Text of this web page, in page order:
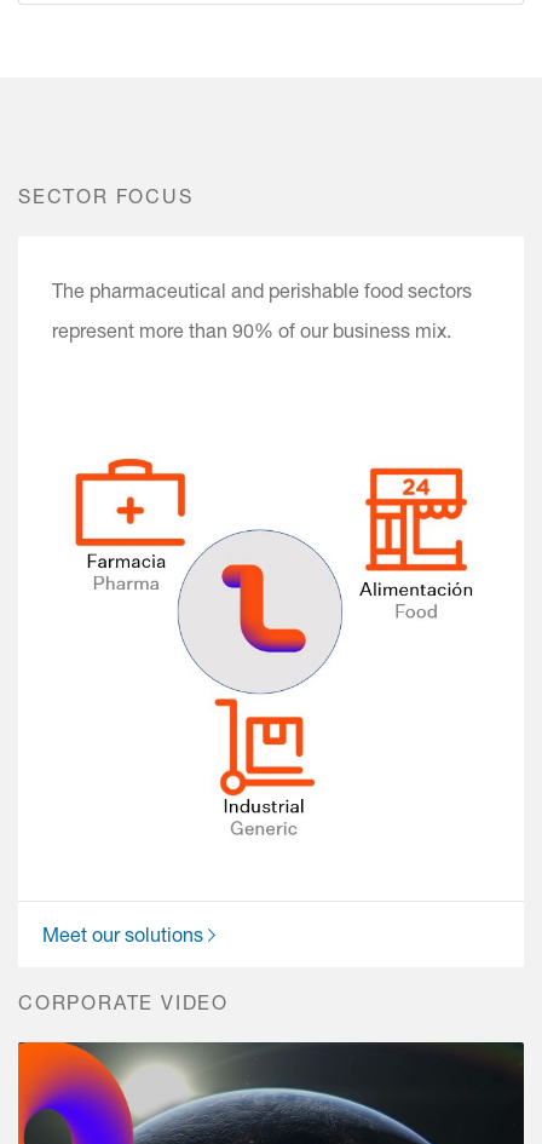
SECTOR FOCUS
The pharmaceutical and perishable food sectors
represent more than 90% of our business mix.
Meet our solutions
CORPORATE VIDEO